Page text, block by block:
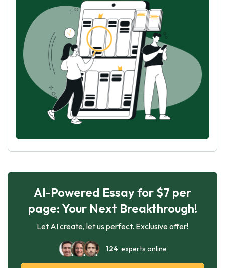
AI-Powered Essay for $7 per
page: Your Next Breakthrough!
Let AI create, let us perfect. Exclusive offer!
124experts online